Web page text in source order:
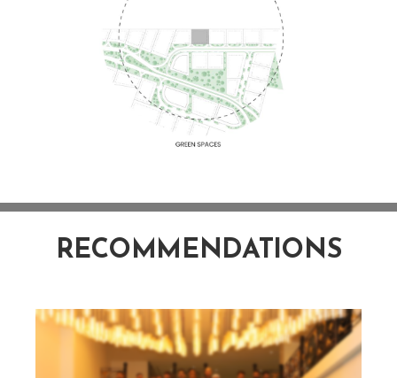
RECOMMENDATIONS
NAWAZ SHARIF PROJECTS - IT CITY